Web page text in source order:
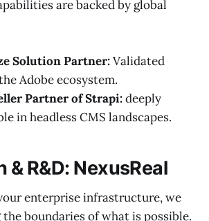
are backed by global
Solution Partner:Validated
Adobe ecosystem.
Partner of Strapi:deeply
in headless CMS landscapes.
& R&D: NexusReal
enterprise infrastructure, we
the boundaries of what is possible.